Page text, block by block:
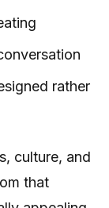
rather
culture, and
that